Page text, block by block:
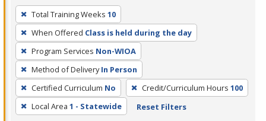
To
remove
a
filter,
press
Enter
or
Spacebar.
Total Training Weeks 10
When Offered Class is held during the day
Program Services Non-WIOA
Method of Delivery In Person
Certified Curriculum No Credit/Curriculum Hours 100
Local Area 1 - Statewide Reset Filters